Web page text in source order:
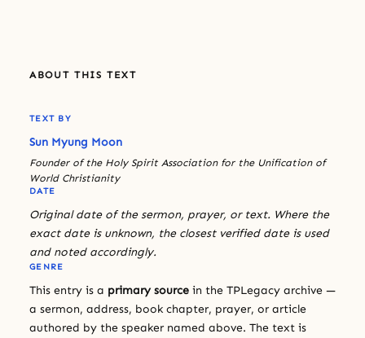
ABOUT THIS TEXT
TEXT BY
Sun Myung Moon
Founder of the Holy Spirit Association for the Unification of
World Christianity
DATE
Original date of the sermon, prayer, or text. Where the
exact date is unknown, the closest verified date is used
and noted accordingly.
GENRE
This entry is a primary source in the TPLegacy archive —
a sermon, address, book chapter, prayer, or article
authored by the speaker named above. The text is